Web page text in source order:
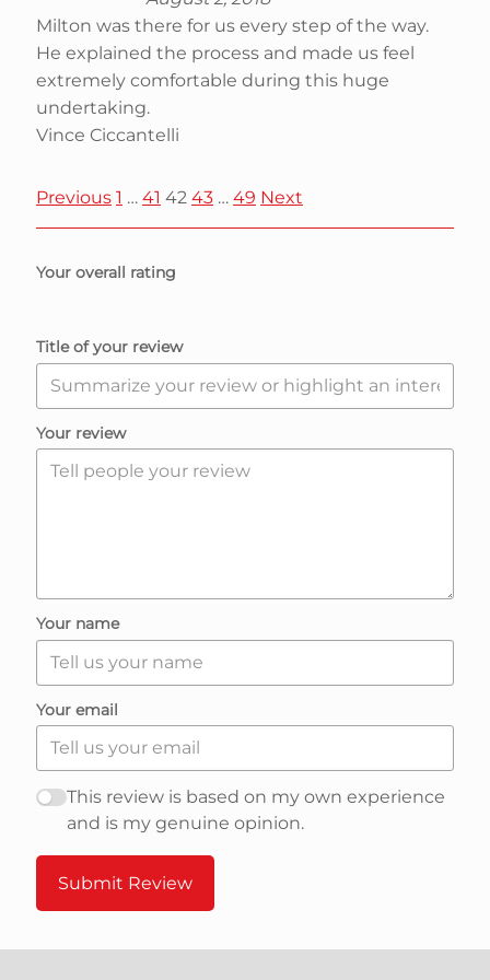
Milton was there for us every step of the way.
He explained the process and made us feel
extremely comfortable during this huge
undertaking.
Vince Ciccantelli
S
i
t
e
R
i
e
w
s
n
a
Previous P
a
e
1 … P
a
e
41 P
a
e
42 P
a
43 … P
a
49 Next
Your overall rating
Title of your review
Your review
Your name
Your email
This review is based on my own experience
and is my genuine opinion.
Submit Review